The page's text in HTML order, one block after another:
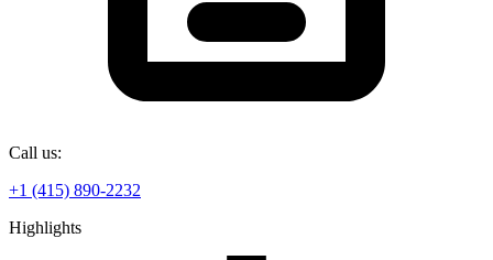
Call us:
+1 (415) 890-2232
Highlights